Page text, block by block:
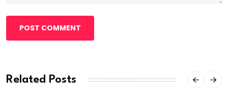
POST COMMENT
Related Posts